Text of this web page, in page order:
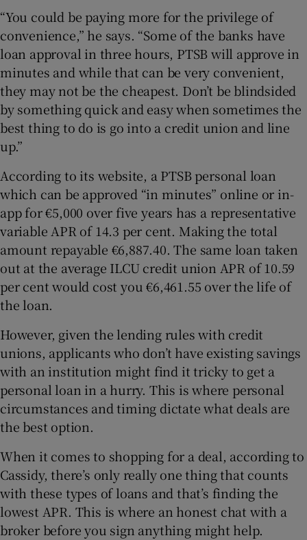
“You could be paying more for the privilege of
convenience,” he says. “Some of the banks have
loan approval in three hours, PTSB will approve in
minutes and while that can be very convenient,
they may not be the cheapest. Don’t be blindsided
by something quick and easy when sometimes the
best thing to do is go into a credit union and line
up.”
According to its website, a PTSB personal loan
which can be approved “in minutes” online or in-
app for €5,000 over five years has a representative
variable APR of 14.3 per cent. Making the total
amount repayable €6,887.40. The same loan taken
out at the average ILCU credit union APR of 10.59
per cent would cost you €6,461.55 over the life of
the loan.
However, given the lending rules with credit
unions, applicants who don’t have existing savings
with an institution might find it tricky to get a
personal loan in a hurry. This is where personal
circumstances and timing dictate what deals are
the best option.
When it comes to shopping for a deal, according to
Cassidy, there’s only really one thing that counts
with these types of loans and that’s finding the
lowest APR. This is where an honest chat with a
broker before you sign anything might help.